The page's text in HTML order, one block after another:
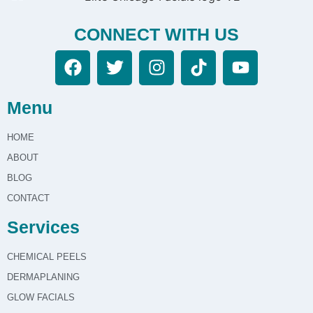
Chicago, IL?
Our Glow Facials at Elite Chicago Facials
prioritize client comfort by providing a relaxing
ensuring open communication throughout the
CONNECT WITH US
Menu
HOME
ABOUT
BLOG
CONTACT
Services
CHEMICAL PEELS
DERMAPLANING
GLOW FACIALS